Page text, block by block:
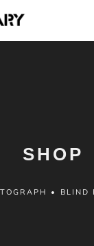
SHOP
• BLIND